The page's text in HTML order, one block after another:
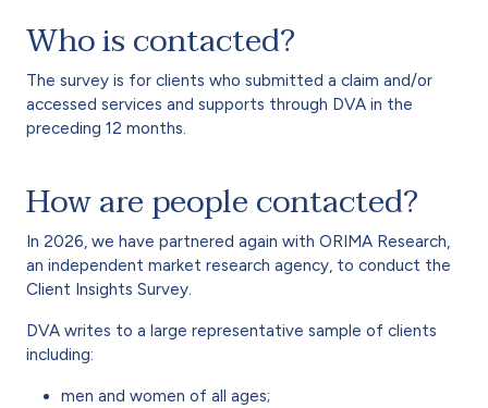
Who is contacted?
The survey is for clients who submitted a claim and/or
accessed services and supports through DVA in the
preceding 12 months.
How are people contacted?
In 2026, we have partnered again with ORIMA Research,
an independent market research agency, to conduct the
Client Insights Survey.
DVA writes to a large representative sample of clients
including:
men and women of all ages;